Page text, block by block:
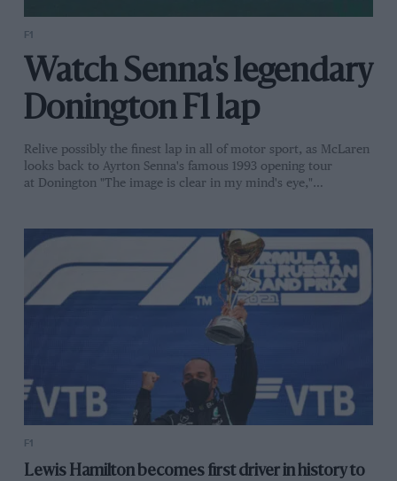
F1
Watch Senna's legendary
Donington F1 lap
Relive possibly the finest lap in all of motor sport, as McLaren
looks back to Ayrton Senna's famous 1993 opening tour
at Donington "The image is clear in my mind's eye,"…
F1
Lewis Hamilton becomes first driver in history to